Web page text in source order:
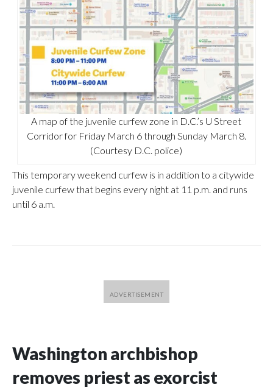
A map of the juvenile curfew zone in D.C.’s U Street
Corridor for Friday March 6 through Sunday March 8.
(Courtesy D.C. police)
This temporary weekend curfew is in addition to a citywide
juvenile curfew that begins every night at 11 p.m. and runs
until 6 a.m.
Washington archbishop
removes priest as exorcist